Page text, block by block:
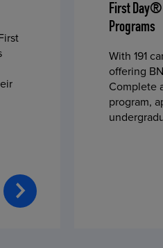
First
Programs
With 191
offering
Complete
program,